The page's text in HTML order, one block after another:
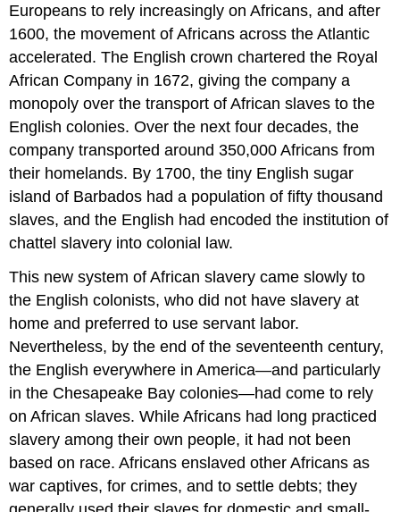
Europeans to rely increasingly on Africans, and after
1600, the movement of Africans across the Atlantic
accelerated. The English crown chartered the Royal
African Company in 1672, giving the company a
monopoly over the transport of African slaves to the
English colonies. Over the next four decades, the
company transported around 350,000 Africans from
their homelands. By 1700, the tiny English sugar
island of Barbados had a population of fifty thousand
slaves, and the English had encoded the institution of
chattel slavery into colonial law.
This new system of African slavery came slowly to
the English colonists, who did not have slavery at
home and preferred to use servant labor.
Nevertheless, by the end of the seventeenth century,
the English everywhere in America—and particularly
in the Chesapeake Bay colonies—had come to rely
on African slaves. While Africans had long practiced
slavery among their own people, it had not been
based on race. Africans enslaved other Africans as
war captives, for crimes, and to settle debts; they